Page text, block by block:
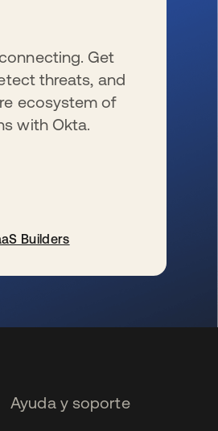
Get
threats, and
ecosystem of
with Okta.
Builders
Ayuda y soporte